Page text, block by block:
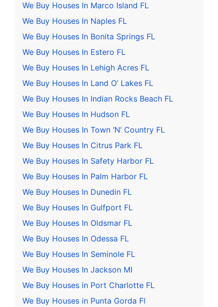
We Buy Houses In Marco Island FL
We Buy Houses In Naples FL
We Buy Houses In Bonita Springs FL
We Buy Houses In Estero FL
We Buy Houses In Lehigh Acres FL
We Buy Houses In Land O’ Lakes FL
We Buy Houses In Indian Rocks Beach FL
We Buy Houses In Hudson FL
We Buy Houses In Town ‘N’ Country FL
We Buy Houses In Citrus Park FL
We Buy Houses In Safety Harbor FL
We Buy Houses In Palm Harbor FL
We Buy Houses In Dunedin FL
We Buy Houses In Gulfport FL
We Buy Houses In Oldsmar FL
We Buy Houses In Odessa FL
We Buy Houses In Seminole FL
We Buy Houses In Jackson MI
We Buy Houses in Port Charlotte FL
We Buy Houses in Punta Gorda Fl